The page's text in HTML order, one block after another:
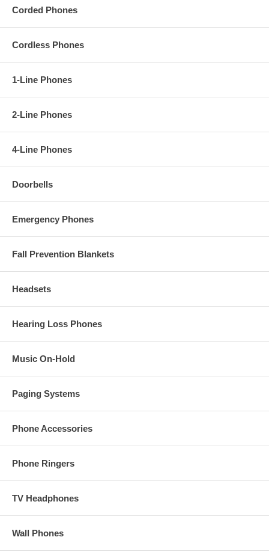
Corded Phones
Cordless Phones
1-Line Phones
2-Line Phones
4-Line Phones
Doorbells
Emergency Phones
Fall Prevention Blankets
Headsets
Hearing Loss Phones
Music On-Hold
Paging Systems
Phone Accessories
Phone Ringers
TV Headphones
Wall Phones